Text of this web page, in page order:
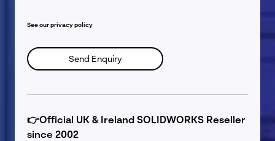
See our privacy policy
👉Official UK & Ireland SOLIDWORKS Reseller
since 2002